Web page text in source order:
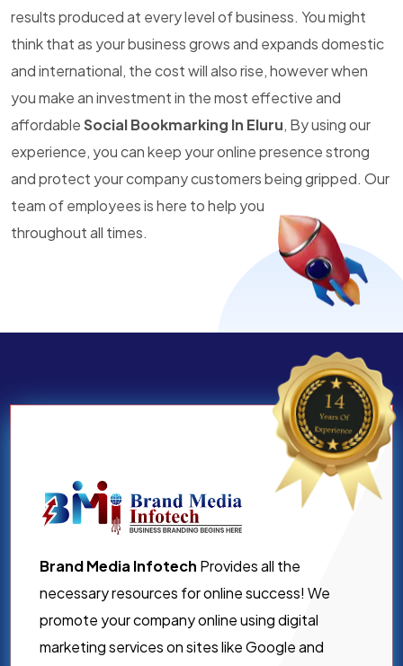
results produced at every level of business. You might
think that as your business grows and expands domestic
and international, the cost will also rise, however when
you make an investment in the most effective and
affordableSocial Bookmarking In Eluru, By using our
experience, you can keep your online presence strong
and protect your company customers being gripped. Our
team of employees is here to help you
throughout all times.
Brand Media Infotech Provides all the
necessary resources for online success! We
promote your company online using digital
marketing services on sites like Google and